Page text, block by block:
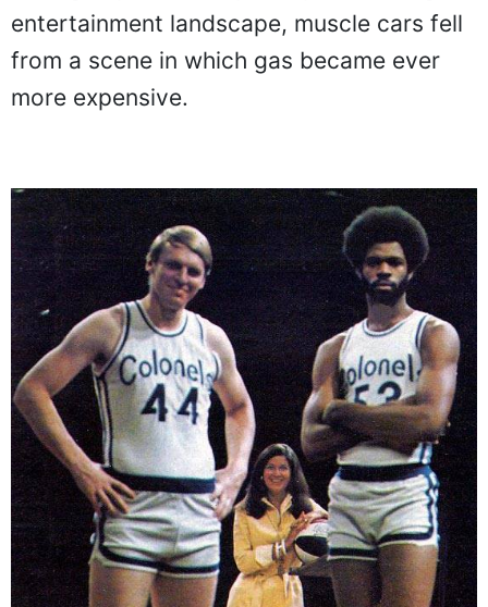
entertainment landscape, muscle cars fell
from a scene in which gas became ever
more expensive.